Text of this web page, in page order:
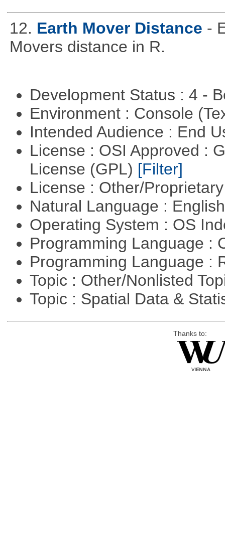
12. Earth Mover Distance -
Movers distance in R.
Development Status : 4 -
Environment : Console
Intended Audience : End
License : OSI Approved :
License (GPL) [Filter]
License : Other/
Natural Language :
Operating System : OS
Programming Language :
Programming Language :
Topic : Other/Nonlisted
Topic : Spatial Data &
Thanks to: